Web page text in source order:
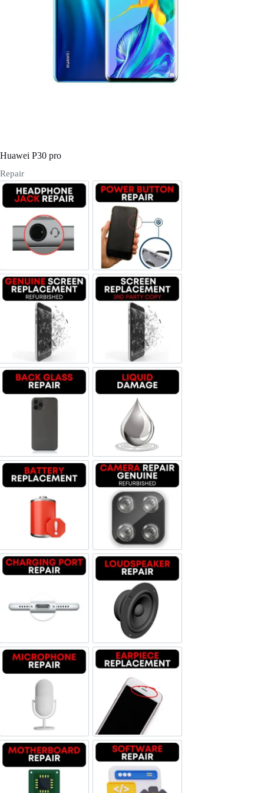
Username or Email Address
Huawei P30 pro
Repair
Headphone Jack Repair Power/Volume Buttton Repair
Screen Replacement Genuine Refurbished
Screen Replacement OLED
Liquid Damage
Battery Replacement Camera Repair Genuine
Charging Port Repair Loudspeaker Repair
Microphone Repair Earpiece Replacement
Motherboard Repair Software & Data Repair